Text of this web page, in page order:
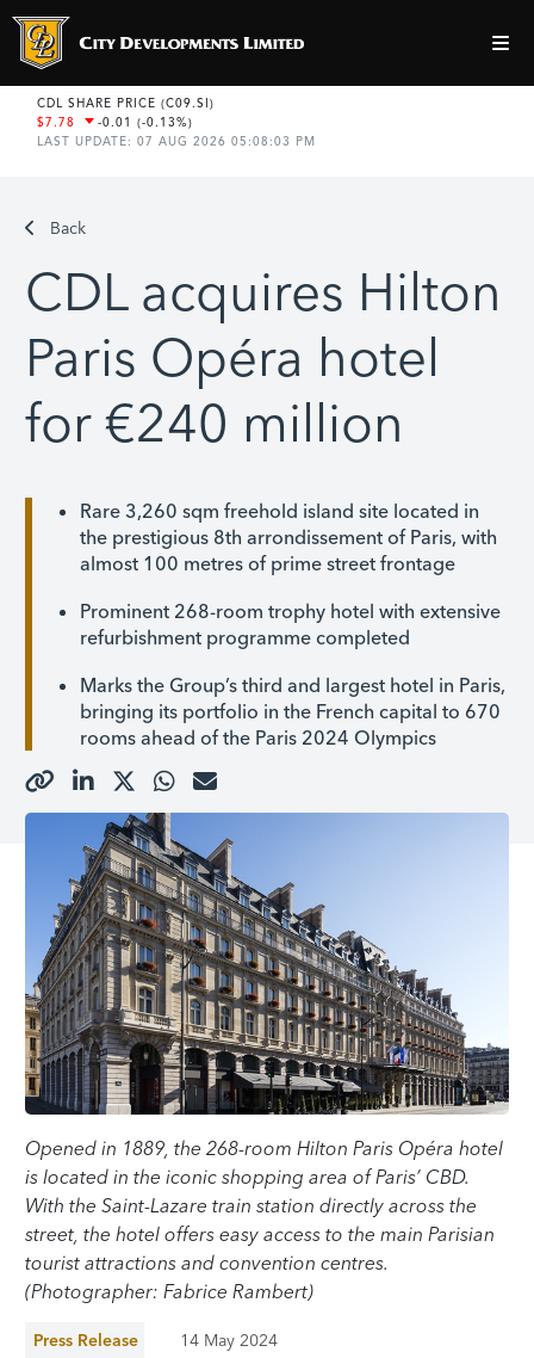
Back
CDL acquires Hilton
Paris Opéra hotel
for €240 million
Rare 3,260 sqm freehold island site located in
the prestigious 8th arrondissement of Paris, with
almost 100 metres of prime street frontage
Prominent 268-room trophy hotel with extensive
refurbishment programme completed
Marks the Group’s third and largest hotel in Paris,
bringing its portfolio in the French capital to 670
rooms ahead of the Paris 2024 Olympics
Opened in 1889, the 268-room Hilton Paris Opéra hotel
is located in the iconic shopping area of Paris’ CBD.
With the Saint-Lazare train station directly across the
street, the hotel offers easy access to the main Parisian
tourist attractions and convention centres.
(Photographer: Fabrice Rambert)
Press Release 14 May 2024